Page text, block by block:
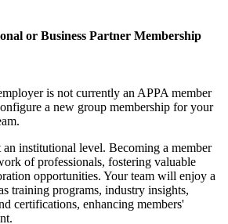
or Business Partner Membership
is not currently an APPA member
a new group membership for your
institutional level. Becoming a member
of professionals, fostering valuable
opportunities. Your team will enjoy a
training programs, industry insights,
certifications, enhancing members'